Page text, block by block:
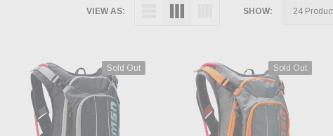
VIEW AS: SHOW:
Sold Out Sold Out